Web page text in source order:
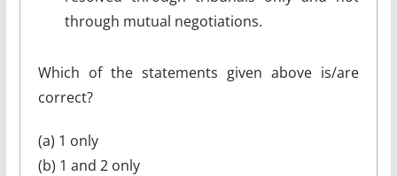
through mutual negotiations.
Which of the statements given above is/are
correct?
(a) 1 only
(b) 1 and 2 only